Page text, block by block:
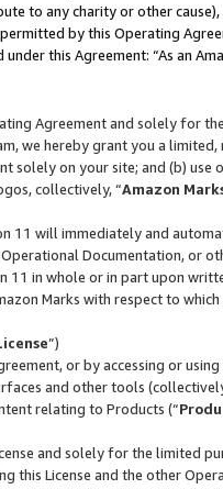
to any charity or other
by this Operating
this Agreement: “As an
Agreement and solely for
we hereby grant you a
solely on your site; and (b)
collectively, “Amazon
11 will immediately and
Documentation, or
11 in whole or in part upon
Marks with respect to
”)
or by accessing or
and other tools
relating to Products (“
and solely for the limited
this License and the other